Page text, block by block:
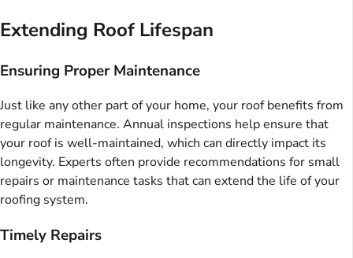
Extending Roof Lifespan
Ensuring Proper Maintenance
Just like any other part of your home, your roof benefits from
regular maintenance. Annual inspections help ensure that
your roof is well-maintained, which can directly impact its
longevity. Experts often provide recommendations for small
repairs or maintenance tasks that can extend the life of your
roofing system.
Timely Repairs